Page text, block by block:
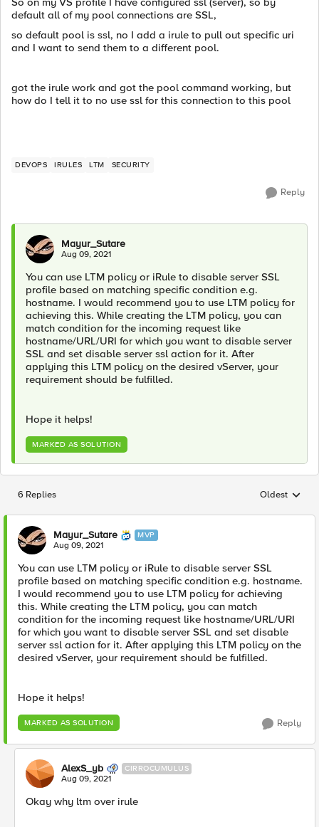
default all of my pool connections are SSL,
so default pool is ssl, no I add a irule to pull out specific uri
and I want to send them to a different pool.
got the irule work and got the pool command working, but
how do I tell it to no use ssl for this connection to this pool
DEVOPS IRULES LTM SECURITY
Reply
Mayur_Sutare
Aug 09, 2021
You can use LTM policy or iRule to disable server SSL
profile based on matching specific condition e.g.
hostname. I would recommend you to use LTM policy for
achieving this. While creating the LTM policy, you can
match condition for the incoming request like
hostname/URL/URI for which you want to disable server
SSL and set disable server ssl action for it. After
applying this LTM policy on the desired vServer, your
requirement should be fulfilled.
Hope it helps!
MARKED AS SOLUTION
6 Replies Replies
Oldest
Mayur_Sutare MVP
Aug 09, 2021
You can use LTM policy or iRule to disable server SSL
profile based on matching specific condition e.g. hostname.
I would recommend you to use LTM policy for achieving
this. While creating the LTM policy, you can match
condition for the incoming request like hostname/URL/URI
for which you want to disable server SSL and set disable
server ssl action for it. After applying this LTM policy on the
desired vServer, your requirement should be fulfilled.
Hope it helps!
MARKED AS SOLUTION Reply
AlexS_yb CIRROCUMULUS
Aug 09, 2021
Okay why ltm over irule